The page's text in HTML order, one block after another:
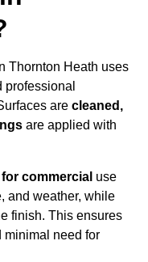
Thornton Heath uses
are cleaned,
are applied with
commercial use
and weather, while
finish. This ensures
minimal need for